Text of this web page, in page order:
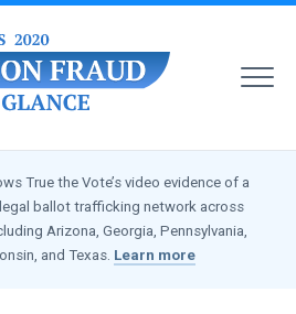
True the Vote’s video evidence of a
ballot trafficking network across
Arizona, Georgia, Pennsylvania,
and Texas. Learn more